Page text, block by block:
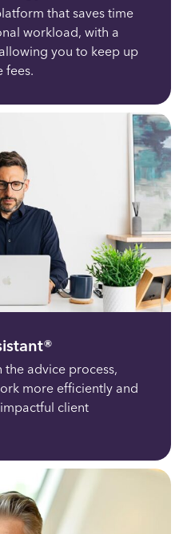
that saves time
workload, with a
you to keep up
fees.
advice process,
more efficiently and
client